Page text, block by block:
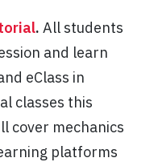
. All students
and learn
eClass in
classes this
cover mechanics
platforms